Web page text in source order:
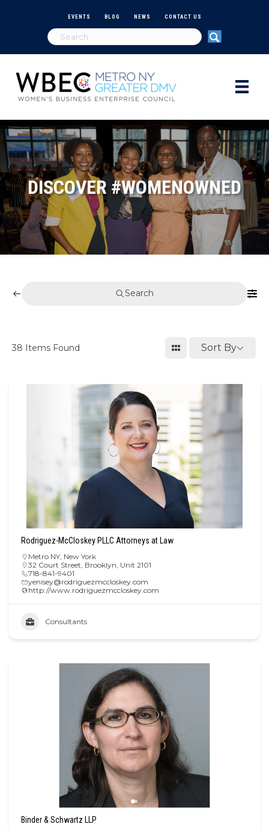
EVENTS BLOG NEWS CONTACT US
DISCOVER #WOMENOWNED
Search
38 Items Found Sort By
Rodriguez-McCloskey PLLC Attorneys at Law
Metro NY New York
32 Court Street, Brooklyn, Unit 2101
718-841-9401
yenisey@rodriguezmccloskey.com
http://www.rodriguezmccloskey.com
Consultants
Binder & Schwartz LLP